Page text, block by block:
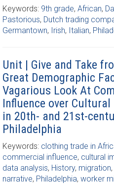
Keywords: 9th grade, African,
Pastorious, Dutch trading
Germantown, Irish, Italian,
Unit | Give and Take
Great Demographic
Vagarious Look At
Influence over Cultural
in 20th- and 21st-
Philadelphia
Keywords: clothing trade in
commercial influence, cultural
data analysis, History, migration,
narrative, Philadelphia, worker